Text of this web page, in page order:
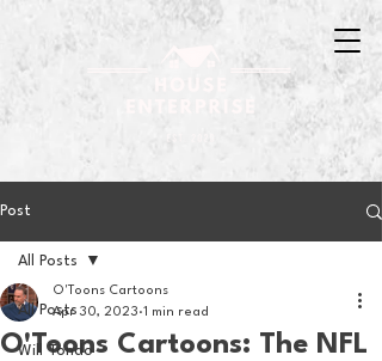
Post
All Posts
Will Tondo
All Posts
O'Toons Cartoons: The NFL
O'Toons Cartoons
Apr 30, 2023 1 min read